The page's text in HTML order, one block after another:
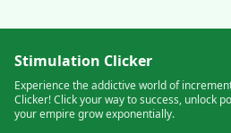
Stimulation Clicker
Experience the addictive world of
Clicker! Click your way to success, unlock
your empire grow exponentially.